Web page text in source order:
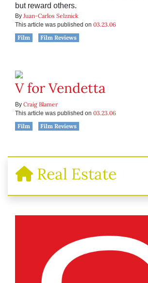
but reward others.
By Juan-Carlos Selznick
This article was published on 03.23.06
Film
Film Reviews
V for Vendetta
By Craig Blamer
This article was published on 03.23.06
Film
Film Reviews
Real Estate